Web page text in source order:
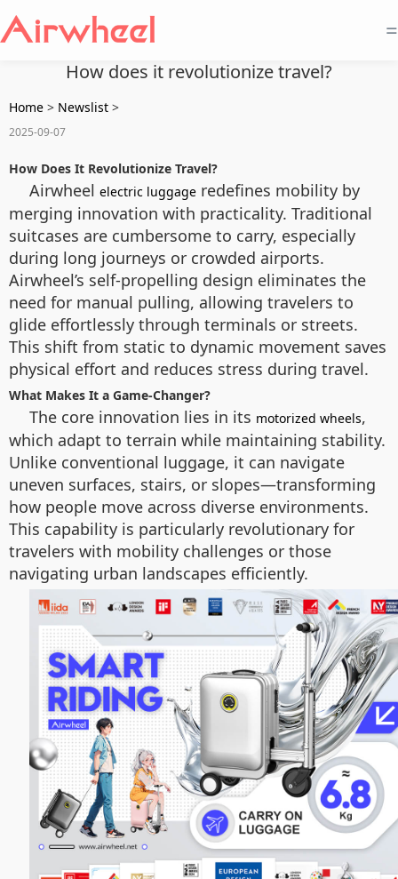
=
How does it revolutionize travel?
Home > Newslist >
2025-09-07
How Does It Revolutionize Travel?
Airwheel electric luggage redefines mobility by
merging innovation with practicality. Traditional
suitcases are cumbersome to carry, especially
during long journeys or crowded airports.
Airwheel’s self-propelling design eliminates the
need for manual pulling, allowing travelers to
glide effortlessly through terminals or streets.
This shift from static to dynamic movement saves
physical effort and reduces stress during travel.
What Makes It a Game-Changer?
The core innovation lies in its motorized wheels,
which adapt to terrain while maintaining stability.
Unlike conventional luggage, it can navigate
uneven surfaces, stairs, or slopes—transforming
how people move across diverse environments.
This capability is particularly revolutionary for
travelers with mobility challenges or those
navigating urban landscapes efficiently.